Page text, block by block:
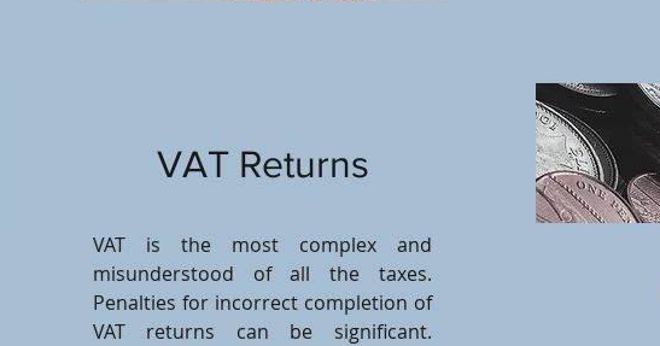
VAT Returns
VAT is the most complex and
misunderstood of all the taxes.
Penalties for incorrect completion of
VAT returns can be significant.